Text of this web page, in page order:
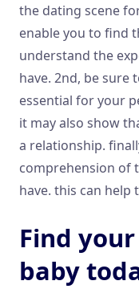
the dating scene
enable you to find
understand the
have. 2nd, be sure
essential for your
it may also show
a relationship.
comprehension of
have. this can
Find
baby